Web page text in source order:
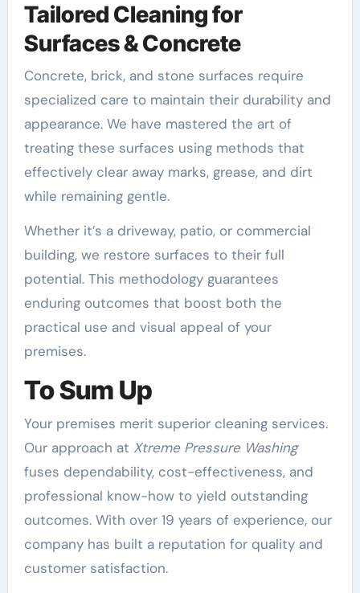
Tailored Cleaning for
Surfaces & Concrete
Concrete, brick, and stone surfaces require
specialized care to maintain their durability and
appearance. We have mastered the art of
treating these surfaces using methods that
effectively clear away marks, grease, and dirt
while remaining gentle.
Whether it’s a driveway, patio, or commercial
building, we restore surfaces to their full
potential. This methodology guarantees
enduring outcomes that boost both the
practical use and visual appeal of your
premises.
To Sum Up
Your premises merit superior cleaning services.
Our approach at Xtreme Pressure Washing
fuses dependability, cost-effectiveness, and
professional know-how to yield outstanding
outcomes. With over 19 years of experience, our
company has built a reputation for quality and
customer satisfaction.